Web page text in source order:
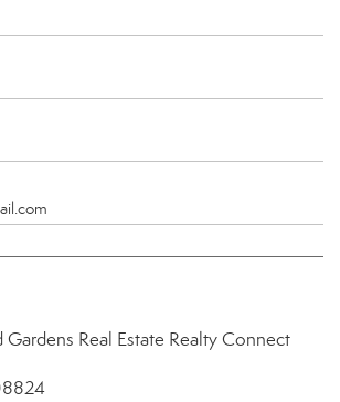
Real Estate Realty Connect